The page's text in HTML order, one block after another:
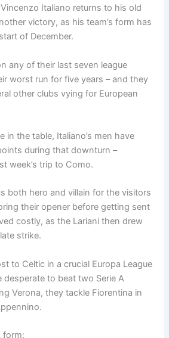
Italiano returns to his old
victory, as his team’s form has
of December.
any of their last seven league
worst run for five years – and they
other clubs vying for European
in the table, Italiano’s men have
during that downturn –
week’s trip to Como.
both hero and villain for the visitors
their opener before getting sent
costly, as the Lariani then drew
strike.
to Celtic in a crucial Europa League
desperate to beat two Serie A
Verona, they tackle Fiorentina in
form: